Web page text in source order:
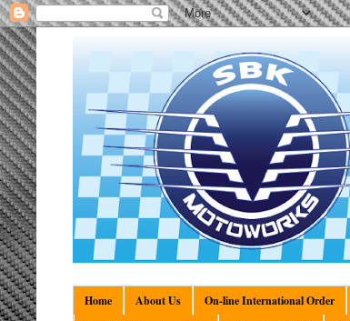
Home About Us On-line International Order